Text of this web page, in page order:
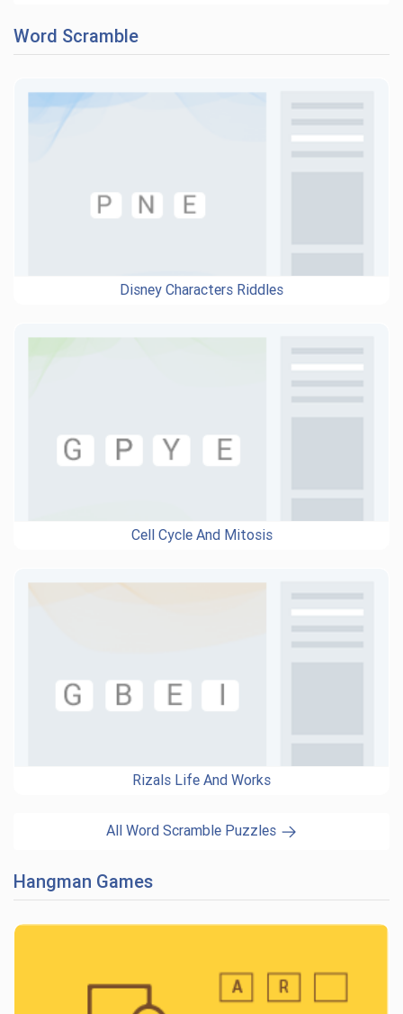
Word Scramble
Disney Characters Riddles
Cell Cycle And Mitosis
Rizals Life And Works
All Word Scramble Puzzles
Hangman Games